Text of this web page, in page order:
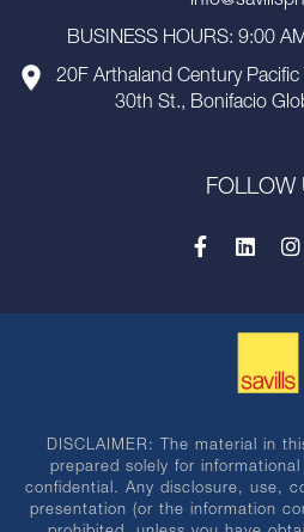
BUSINESS HOURS: 9:00
20F Arthaland Century
30th St., Bonifacio
FOLLOW
DISCLAIMER: The material in
prepared solely for
confidential. Any disclosure, use,
presentation (or the information